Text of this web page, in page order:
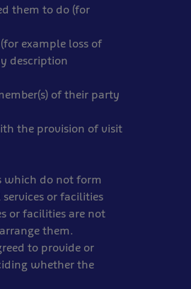
them to do (for
example loss of
description
of their party
the provision of visit
which do not form
or facilities
or facilities are not
them.
to provide or
whether the